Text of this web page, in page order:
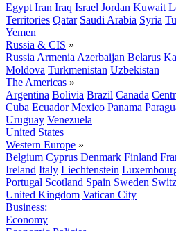
Egypt Iran Iraq Israel Jordan Kuwait
Territories Qatar Saudi Arabia Syria
Yemen
Russia & CIS »
Russia Armenia Azerbaijan Belarus
Moldova Turkmenistan Uzbekistan
The Americas »
Argentina Bolivia Brazil Canada
Cuba Ecuador Mexico Panama
Uruguay Venezuela
United States
Western Europe »
Belgium Cyprus Denmark Finland
Ireland Italy Liechtenstein
Portugal Scotland Spain Sweden
United Kingdom Vatican City
Business:
Economy